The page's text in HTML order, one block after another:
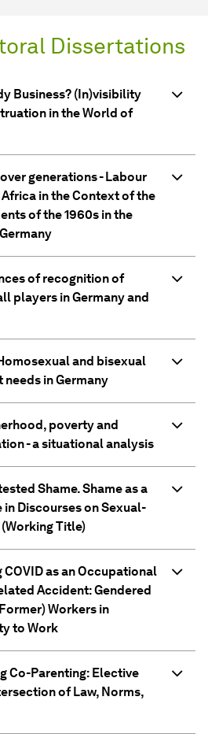
Dissertations
Business? (In)visibility
in the World of
generations - Labour
in the Context of the
of the 1960s in the
of recognition of
players in Germany and
and bisexual
in Germany
poverty and
- a situational analysis
Shame. Shame as a
Discourses on Sexual-
Title)
COVID as an Occupational
Accident: Gendered
Workers in
to Work
Co-Parenting: Elective
of Law, Norms,